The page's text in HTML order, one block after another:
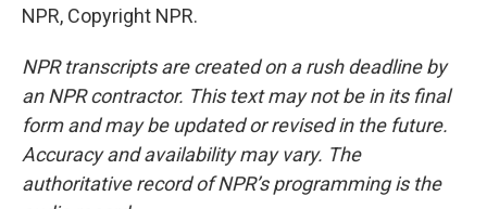
NPR, Copyright NPR.
NPR transcripts are created on a rush deadline by
an NPR contractor. This text may not be in its final
form and may be updated or revised in the future.
Accuracy and availability may vary. The
authoritative record of NPR’s programming is the